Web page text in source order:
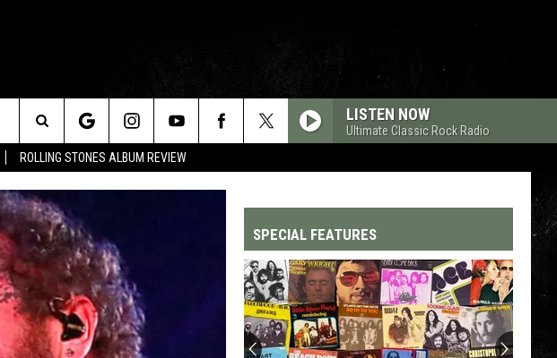
ROLLING STONES ALBUM REVIEW
LISTEN NOW
Ultimate Classic Rock Radio
Search
The
Site SPECIAL FEATURES